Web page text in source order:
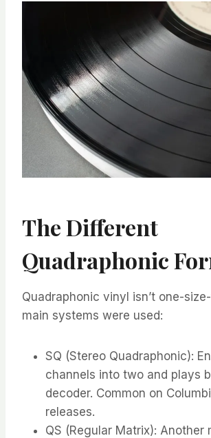
The Different
Quadraphonic
Quadraphonic vinyl isn’t one-
main systems were used:
SQ (Stereo Quadraphonic):
channels into two and plays
decoder. Common on
releases.
QS (Regular Matrix): Another